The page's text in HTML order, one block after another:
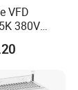
VFD
380V